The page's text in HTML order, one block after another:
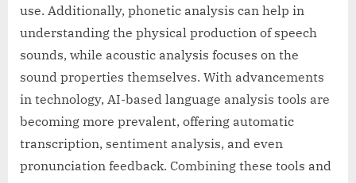
use. Additionally, phonetic analysis can help in
understanding the physical production of speech
sounds, while acoustic analysis focuses on the
sound properties themselves. With advancements
in technology, AI-based language analysis tools are
becoming more prevalent, offering automatic
transcription, sentiment analysis, and even
pronunciation feedback. Combining these tools and